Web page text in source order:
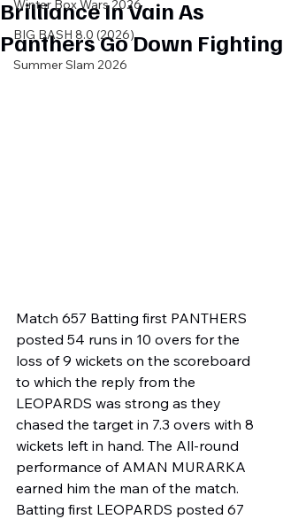
Winter Box Wars 2026
BIG BASH 8.0 (2026)
Summer Slam 2026
Brilliance In Vain As
Panthers Go Down Fighting
Match 657 Batting first PANTHERS
posted 54 runs in 10 overs for the
loss of 9 wickets on the scoreboard
to which the reply from the
LEOPARDS was strong as they
chased the target in 7.3 overs with 8
wickets left in hand. The All-round
performance of AMAN MURARKA
earned him the man of the match.
Batting first LEOPARDS posted 67